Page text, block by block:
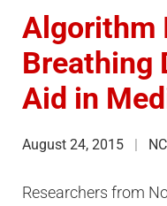
Algorithm
Breathing
Aid in
August 24, 2015
Researchers from